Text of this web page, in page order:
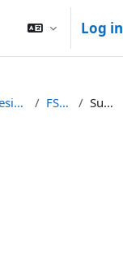
Log in
Fashion Design Department FSHN342 Summary